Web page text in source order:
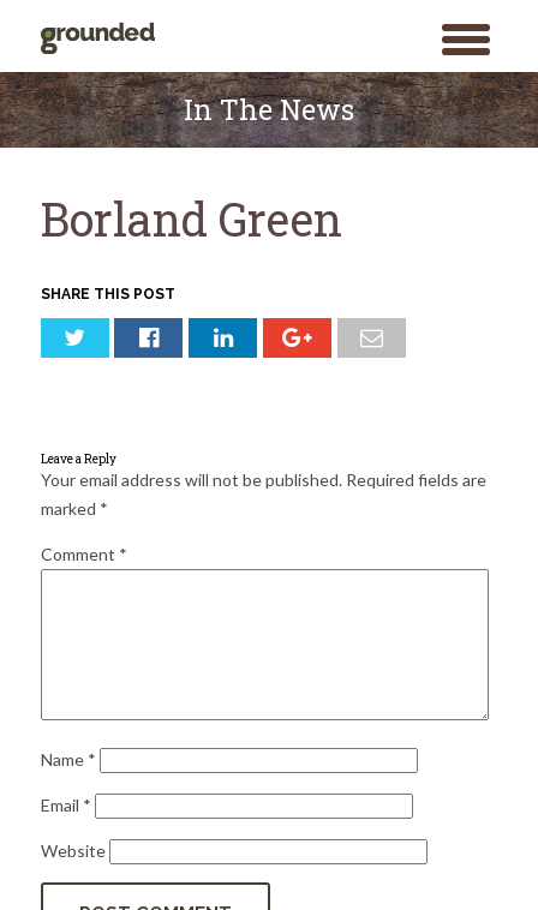
toggle
menu
for:
Skip
to
content
In The News
Borland Green
SHARE THIS POST
Leave a Reply
Your email address will not be published. Required fields are
marked *
Comment *
Name *
Email *
Website